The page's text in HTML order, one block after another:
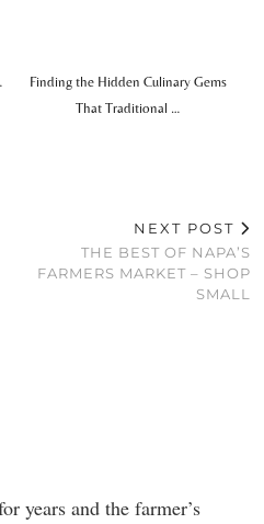
Finding the Hidden Culinary Gems
That Traditional …
NEXT POST
THE BEST OF NAPA’S
FARMERS MARKET – SHOP
SMALL
years and the farmer’s